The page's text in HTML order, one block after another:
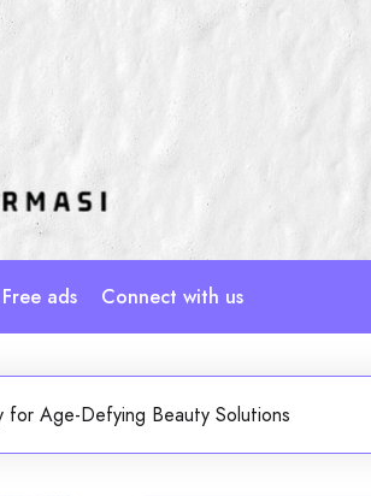
Free ads Connect with us
for Age-Defying Beauty Solutions